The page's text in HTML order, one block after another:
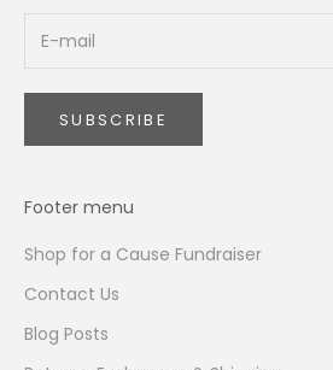
SUBSCRIBE
Footer menu
Shop for a Cause Fundraiser
Contact Us
Blog Posts